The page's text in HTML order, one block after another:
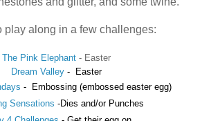
play along in a few challenges:
The Pink Elephant- Easter
Dream Valley -
Easter
-
Embossing (embossed easter egg)
Sensations -Dies and/or Punches